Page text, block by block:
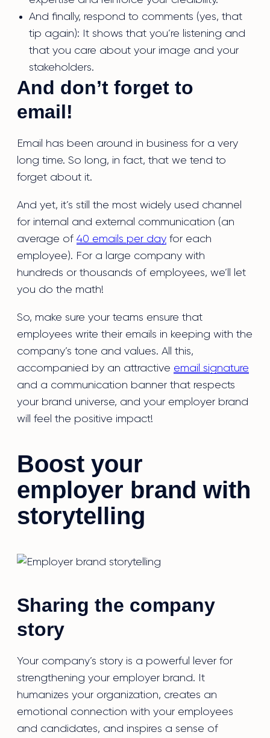
And finally, respond to comments (yes, that
tip again): It shows that you’re listening and
that you care about your image and your
stakeholders.
And don’t forget to
email!
Email has been around in business for a very
long time. So long, in fact, that we tend to
forget about it.
And yet, it’s still the most widely used channel
for internal and external communication (an
average of 40 emails per day for each
employee). For a large company with
hundreds or thousands of employees, we’ll let
you do the math!
So, make sure your teams ensure that
employees write their emails in keeping with the
company’s tone and values. All this,
accompanied by an attractive email signature
and a communication banner that respects
your brand universe, and your employer brand
will feel the positive impact!
Boost your
employer brand with
storytelling
Sharing the company
story
Your company’s story is a powerful lever for
strengthening your employer brand. It
humanizes your organization, creates an
emotional connection with your employees
and candidates, and inspires a sense of